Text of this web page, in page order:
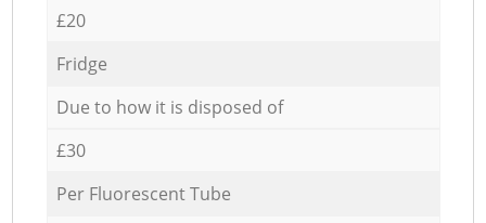
£20
Fridge
Due to how it is disposed of
£30
Per Fluorescent Tube